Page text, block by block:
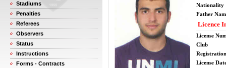
Stadiums
Penalties
Referees
Observers
Status
Instructions
Forms - Contracts
Nationality
Father
Licence
License
Club
License